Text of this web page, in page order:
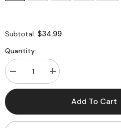
Subtotal: $34.99
Quantity:
Decrease
quantity
for
Tummy
Control
Increase
quantity
for
Control
Add To Cart